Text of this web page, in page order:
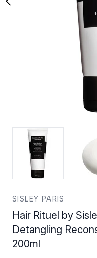
SISLEY PARIS
Hair Rituel by
Detangling
200ml